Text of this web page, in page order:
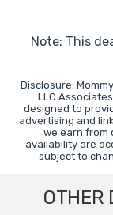
Note: This
Disclosure:
LLC
designed to
advertising and
we earn from
availability are
subject to
OTHER